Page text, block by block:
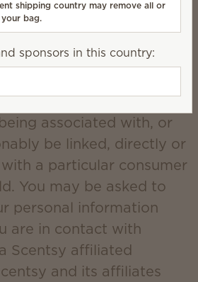
(“Scentsy”) may collect
from You.
is information
relates to, describes, is
associated with, or
be linked, directly or
a particular consumer
You may be asked to
personal information
are in contact with
Scentsy affiliated
and its affiliates
shipping country may remove all or
bag.
sponsors in this country: